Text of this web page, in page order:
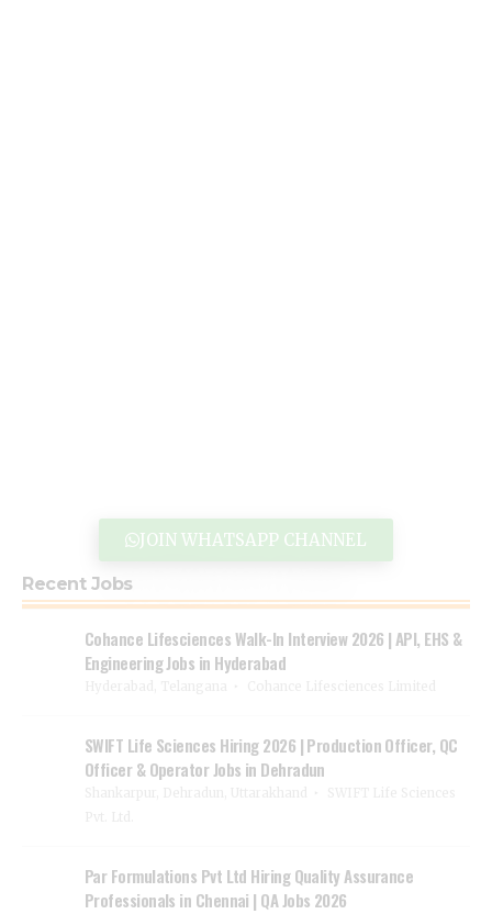
JOIN WHATSAPP CHANNEL
Recent Jobs
Cohance Lifesciences Walk-In Interview 2026 | API, EHS &
Engineering Jobs in Hyderabad
SWIFT Life Sciences Hiring 2026 | Production Officer, QC
Officer & Operator Jobs in Dehradun
Par Formulations Pvt Ltd Hiring Quality Assurance
Professionals in Chennai | QA Jobs 2026